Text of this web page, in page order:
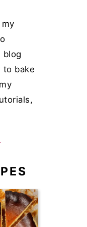
blog
to bake